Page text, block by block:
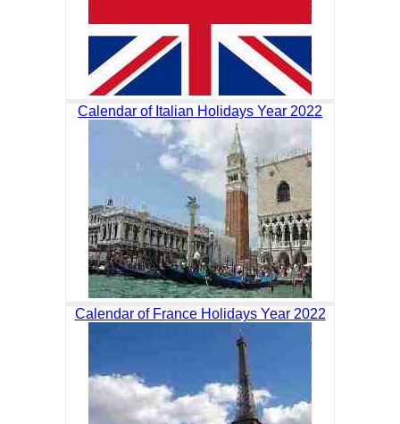
Calendar of Italian Holidays Year 2022
Calendar of France Holidays Year 2022